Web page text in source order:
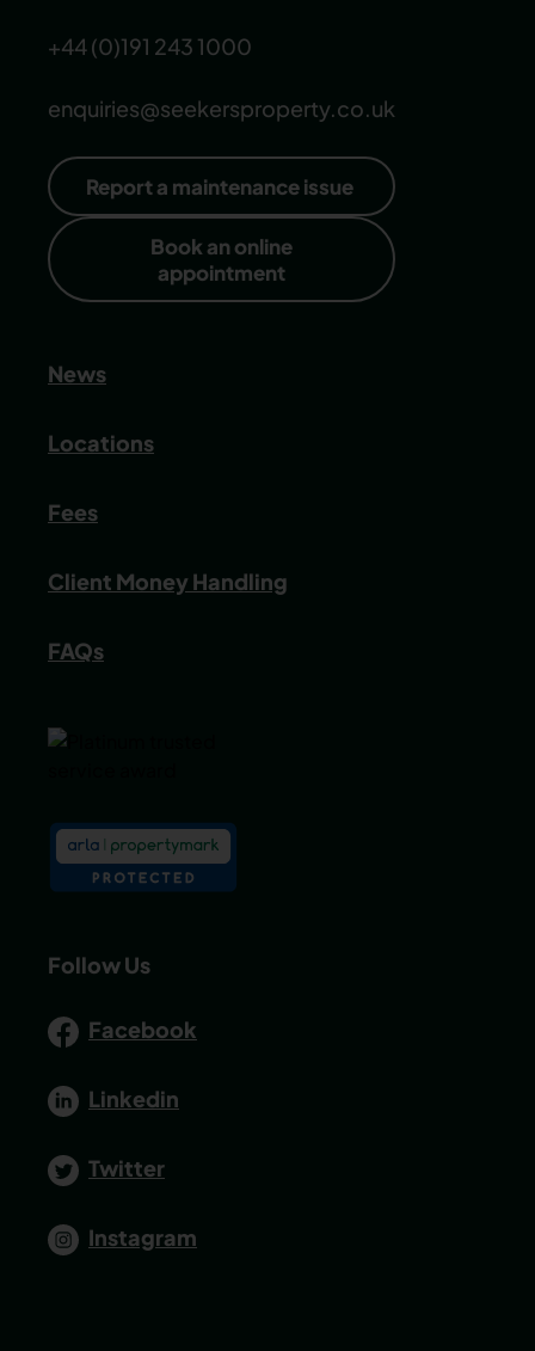
+44 (0)191 243 1000
enquiries@seekersproperty.co.uk
Report a maintenance issue
Book an online
appointment
News
Locations
Fees
Client Money Handling
FAQs
Follow Us
Facebook
Linkedin
Twitter
Instagram